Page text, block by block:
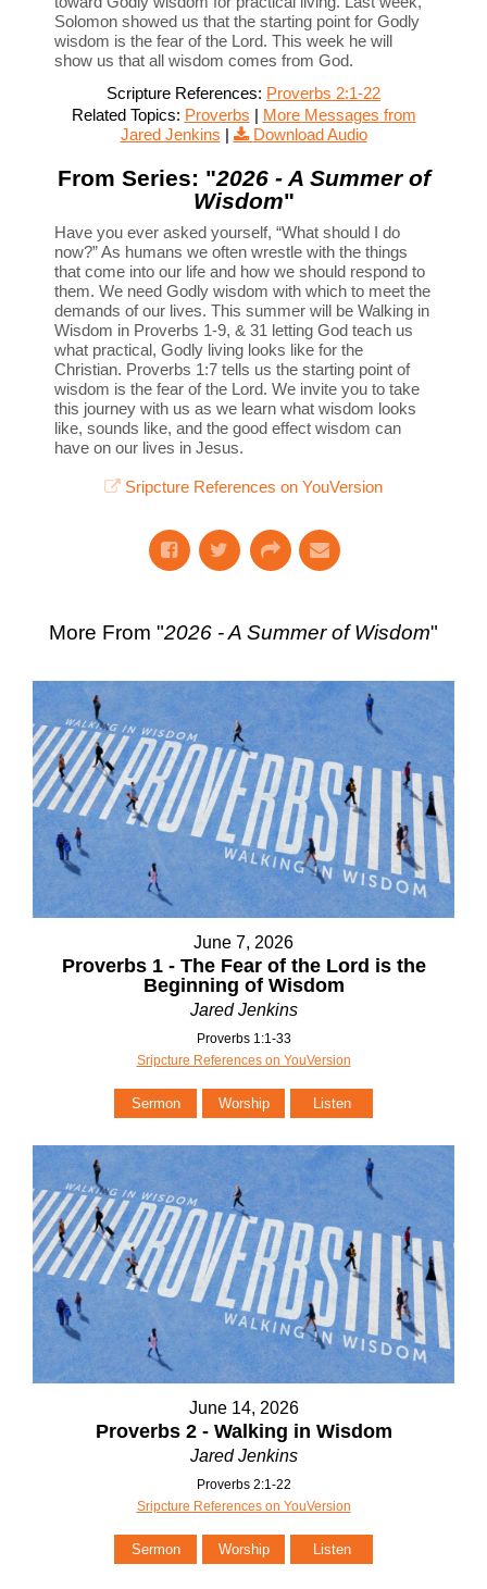
Solomon showed us that the starting point for Godly
wisdom is the fear of the Lord. This week he will
show us that all wisdom comes from God.
Scripture References: Proverbs 2:1-22
Related Topics: Proverbs | More Messages from
Jared Jenkins | Download Audio
From Series: "2026 - A Summer of
Wisdom"
Have you ever asked yourself, “What should I do
now?” As humans we often wrestle with the things
that come into our life and how we should respond to
them. We need Godly wisdom with which to meet the
demands of our lives. This summer will be Walking in
Wisdom in Proverbs 1-9, & 31 letting God teach us
what practical, Godly living looks like for the
Christian. Proverbs 1:7 tells us the starting point of
wisdom is the fear of the Lord. We invite you to take
this journey with us as we learn what wisdom looks
like, sounds like, and the good effect wisdom can
have on our lives in Jesus.
Sripcture References on YouVersion
More From "2026 - A Summer of Wisdom"
June 7, 2026
Proverbs 1 - The Fear of the Lord is the
Beginning of Wisdom
Jared Jenkins
Proverbs 1:1-33
Sripcture References on YouVersion
Sermon Worship Listen
June 14, 2026
Proverbs 2 - Walking in Wisdom
Jared Jenkins
Proverbs 2:1-22
Sripcture References on YouVersion
Sermon Worship Listen